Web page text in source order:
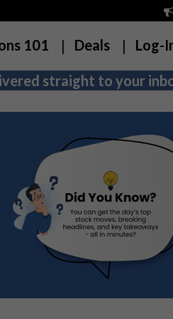
101 Deals Log-
straight to your